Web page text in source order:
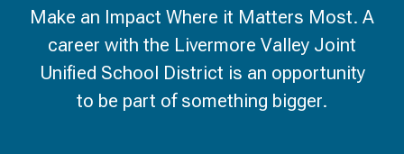
Make an Impact Where it Matters Most. A
career with the Livermore Valley Joint
Unified School District is an opportunity
to be part of something bigger.